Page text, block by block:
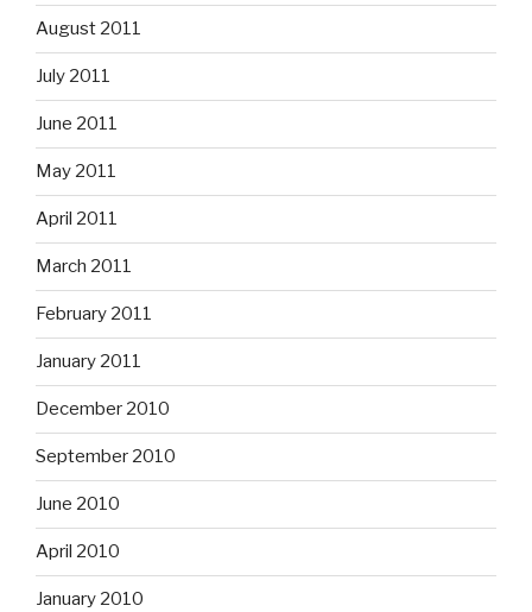
August 2011
July 2011
June 2011
May 2011
April 2011
March 2011
February 2011
January 2011
December 2010
September 2010
June 2010
April 2010
January 2010